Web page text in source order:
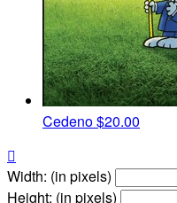
Cedeno$20.00

Width: (in pixels)
Height: (in pixels)